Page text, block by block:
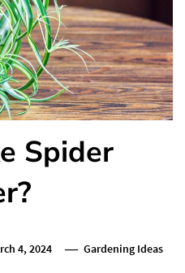
Spider
4, 2024 Gardening Ideas